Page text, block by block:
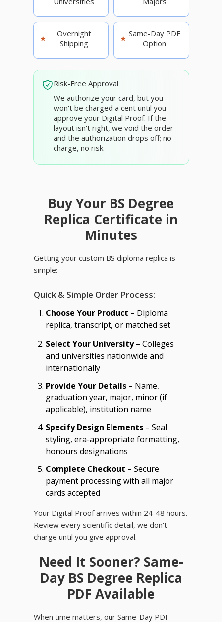
★
Overnight
Shipping
★ Same-Day PDF
Option
Risk-Free Approval
We authorize your card, but you
won't be charged a cent until you
approve your Digital Proof. If the
layout isn't right, we void the order
and the authorization drops off; no
charge, no risk.
Buy Your BS Degree
Replica Certificate in
Minutes
Getting your custom BS diploma replica is
simple:
Quick & Simple Order Process:
Choose Your Product – Diploma
replica, transcript, or matched set
Select Your University– Colleges
and universities nationwide and
internationally
Provide Your Details– Name,
graduation year, major, minor (if
applicable), institution name
Specify Design Elements– Seal
styling, era-appropriate formatting,
honours designations
Complete Checkout – Secure
payment processing with all major
cards accepted
Your Digital Proof arrives within 24-48 hours.
Review every scientific detail, we don't
charge until you give approval.
Need It Sooner? Same-
Day BS Degree Replica
PDF Available
When time matters, our Same-Day PDF